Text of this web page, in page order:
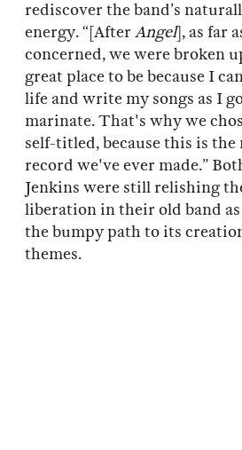
rediscover the band’s
energy. “[After Angel], as far
concerned, we were broken
great place to be because I
life and write my songs as I
marinate. That's why we
self-titled, because this is
record we've ever made.”
Jenkins were still relishing
liberation in their old band as
the bumpy path to its
themes.